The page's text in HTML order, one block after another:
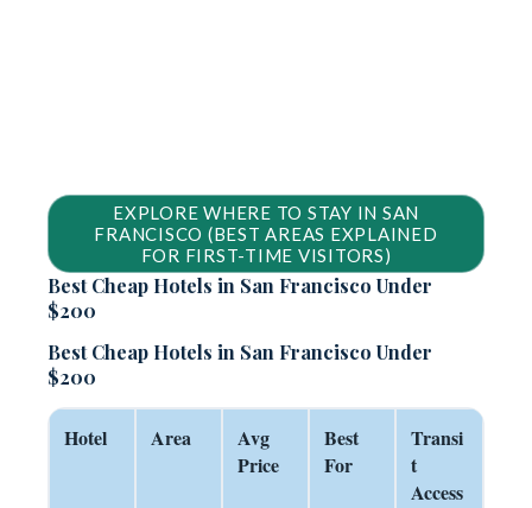
EXPLORE WHERE TO STAY IN SAN
FRANCISCO (BEST AREAS EXPLAINED
FOR FIRST-TIME VISITORS)
Best Cheap Hotels in San Francisco Under
$200
Best Cheap Hotels in San Francisco Under
$200
Hotel Area
Avg
Price
Best
For
Transi
t
Access